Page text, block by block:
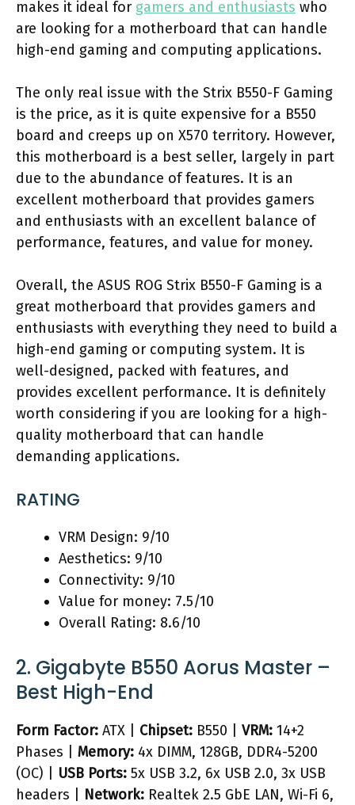
makes it ideal for gamers and enthusiasts who
are looking for a motherboard that can handle
high-end gaming and computing applications.
The only real issue with the Strix B550-F Gaming
is the price, as it is quite expensive for a B550
board and creeps up on X570 territory. However,
this motherboard is a best seller, largely in part
due to the abundance of features. It is an
excellent motherboard that provides gamers
and enthusiasts with an excellent balance of
performance, features, and value for money.
Overall, the ASUS ROG Strix B550-F Gaming is a
great motherboard that provides gamers and
enthusiasts with everything they need to build a
high-end gaming or computing system. It is
well-designed, packed with features, and
provides excellent performance. It is definitely
worth considering if you are looking for a high-
quality motherboard that can handle
demanding applications.
RATING
VRM Design: 9/10
Aesthetics: 9/10
Connectivity: 9/10
Value for money: 7.5/10
Overall Rating: 8.6/10
2. Gigabyte B550 Aorus Master –
Best High-End
Form Factor: ATX | Chipset: B550 | VRM: 14+2
Phases | Memory: 4x DIMM, 128GB, DDR4-5200
(OC) | USB Ports: 5x USB 3.2, 6x USB 2.0, 3x USB
headers | Network: Realtek 2.5 GbE LAN, Wi-Fi 6,